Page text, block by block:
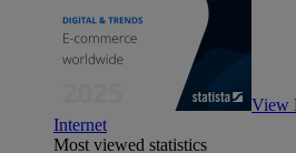
View
Internet
Most viewed statistics